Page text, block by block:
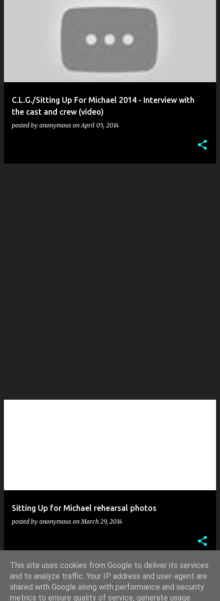
C.L.G./Sitting Up For Michael 2014 - Interview with
the cast and crew (video)
posted by anonymous onApril 05, 2014
Sitting Up for Michael rehearsal photos
posted by anonymous onMarch 29, 2014
MORE POSTS
This site uses cookies from Google to deliver its services
and to analyze traffic. Your IP address and user-agent are
shared with Google along with performance and security
metrics to ensure quality of service, generate usage